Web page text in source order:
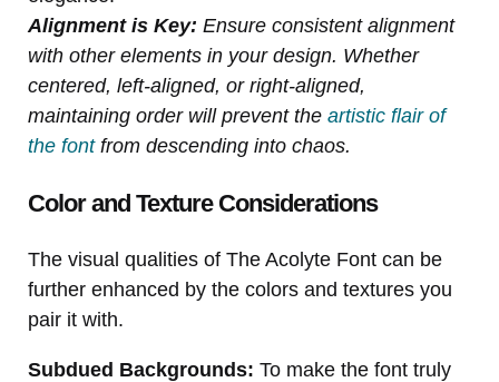
Alignment is Key: Ensure consistent alignment
with other elements in your design. Whether
centered, left-aligned, or right-aligned,
maintaining order will prevent the artistic flair of
the fontfrom descending into chaos.
Color and Texture Considerations
The visual qualities of The Acolyte Font can be
further enhanced by the colors and textures you
pair it with.
Subdued Backgrounds: To make the font truly